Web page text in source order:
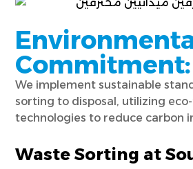
Commitment:
We implement sustainable
sorting to disposal, utilizing
technologies to reduce carbon
Waste Sorting at